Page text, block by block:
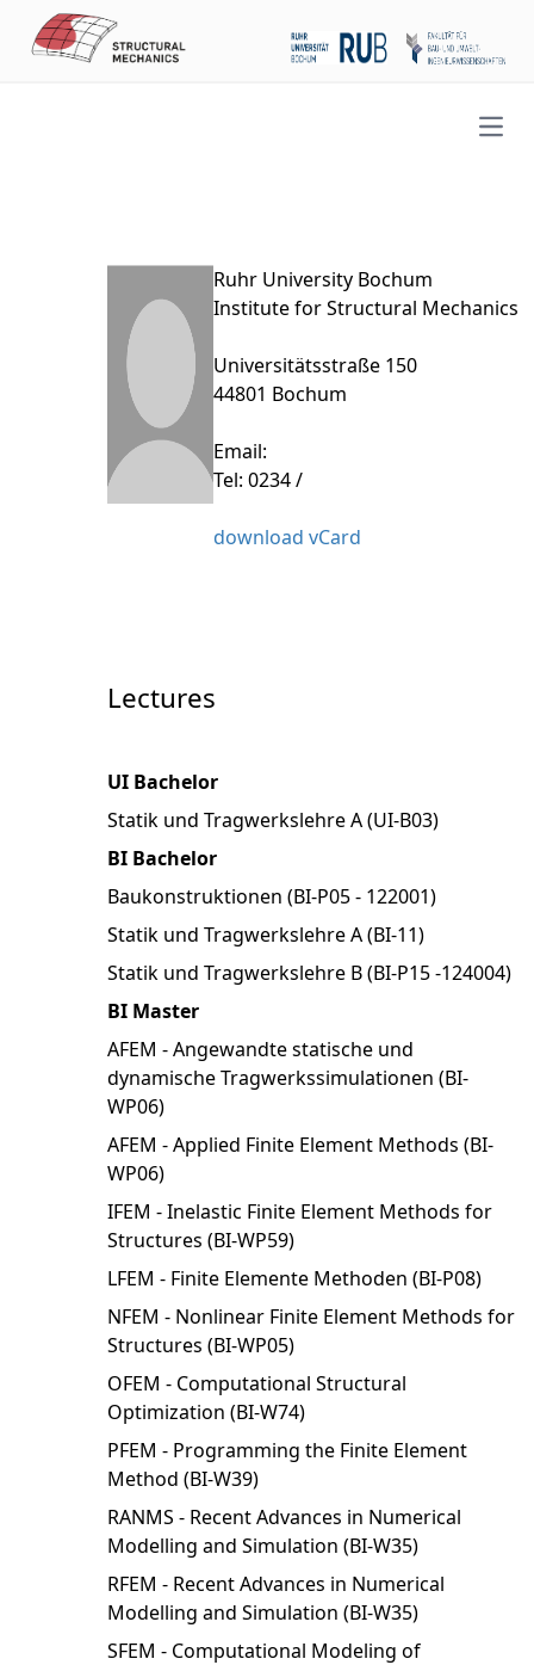
Ruhr University Bochum
Institute for Structural Mechanics
Universitätsstraße 150
44801 Bochum
Email:
Tel: 0234 /
download vCard
Lectures
UI Bachelor
Statik und Tragwerkslehre A (UI-B03)
BI Bachelor
Baukonstruktionen (BI-P05 - 122001)
Statik und Tragwerkslehre A (BI-11)
Statik und Tragwerkslehre B (BI-P15 -124004)
BI Master
AFEM - Angewandte statische und
dynamische Tragwerkssimulationen (BI-
WP06)
AFEM - Applied Finite Element Methods (BI-
WP06)
IFEM - Inelastic Finite Element Methods for
Structures (BI-WP59)
LFEM - Finite Elemente Methoden (BI-P08)
NFEM - Nonlinear Finite Element Methods for
Structures (BI-WP05)
OFEM - Computational Structural
Optimization (BI-W74)
PFEM - Programming the Finite Element
Method (BI-W39)
RANMS - Recent Advances in Numerical
Modelling and Simulation (BI-W35)
RFEM - Recent Advances in Numerical
Modelling and Simulation (BI-W35)
SFEM - Computational Modeling of